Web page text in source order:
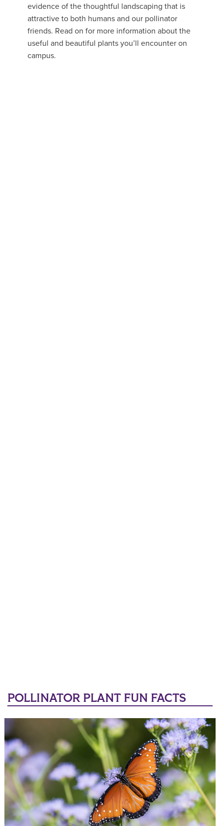
evidence of the thoughtful landscaping that is
attractive to both humans and our pollinator
friends. Read on for more information about the
useful and beautiful plants you’ll encounter on
campus.
POLLINATOR PLANT FUN FACTS